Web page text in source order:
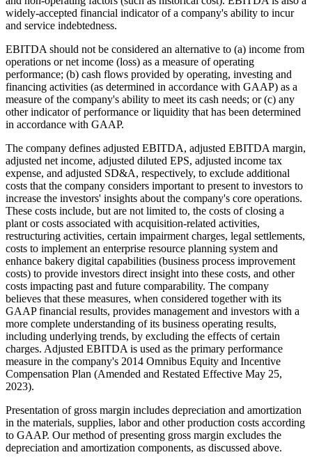
widely-accepted financial indicator of a company's ability to incur
and service indebtedness.
EBITDA should not be considered an alternative to (a) income from
operations or net income (loss) as a measure of operating
performance; (b) cash flows provided by operating, investing and
financing activities (as determined in accordance with GAAP) as a
measure of the company's ability to meet its cash needs; or (c) any
other indicator of performance or liquidity that has been determined
in accordance with GAAP.
The company defines adjusted EBITDA, adjusted EBITDA margin,
adjusted net income, adjusted diluted EPS, adjusted income tax
expense, and adjusted SD&A, respectively, to exclude additional
costs that the company considers important to present to investors to
increase the investors' insights about the company's core operations.
These costs include, but are not limited to, the costs of closing a
plant or costs associated with acquisition-related activities,
restructuring activities, certain impairment charges, legal settlements,
costs to implement an enterprise resource planning system and
enhance bakery digital capabilities (business process improvement
costs) to provide investors direct insight into these costs, and other
costs impacting past and future comparability. The company
believes that these measures, when considered together with its
GAAP financial results, provides management and investors with a
more complete understanding of its business operating results,
including underlying trends, by excluding the effects of certain
charges. Adjusted EBITDA is used as the primary performance
measure in the company's 2014 Omnibus Equity and Incentive
Compensation Plan (Amended and Restated Effective May 25,
2023).
Presentation of gross margin includes depreciation and amortization
in the materials, supplies, labor and other production costs according
to GAAP. Our method of presenting gross margin excludes the
depreciation and amortization components, as discussed above.